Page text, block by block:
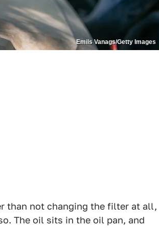
Emils Vanags/Getty Images
than not changing the filter at all,
The oil sits in the oil pan, and